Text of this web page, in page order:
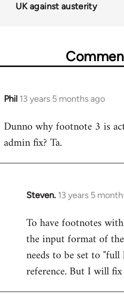
UK against austerity
Phil 13 years 5 months ago
In
to
Welcome
libcom.org
Dunno why footnote 3 is
admin fix? Ta.
Steven. 13 years 5
In
to
Welcome
libcom.org
To have footnotes
the input format of
needs to be set to
reference. But I will